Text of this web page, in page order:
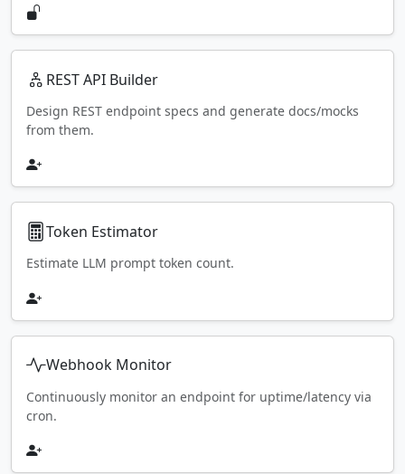
REST API Builder
Design REST endpoint specs and generate docs/mocks
from them.
Token Estimator
Estimate LLM prompt token count.
Webhook Monitor
Continuously monitor an endpoint for uptime/latency via
cron.